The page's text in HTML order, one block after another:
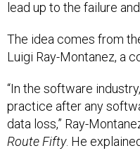
Luigi Ray-Montanez, a
practice after any
data loss,” Ray-
Route Fifty. He
mortem provides an